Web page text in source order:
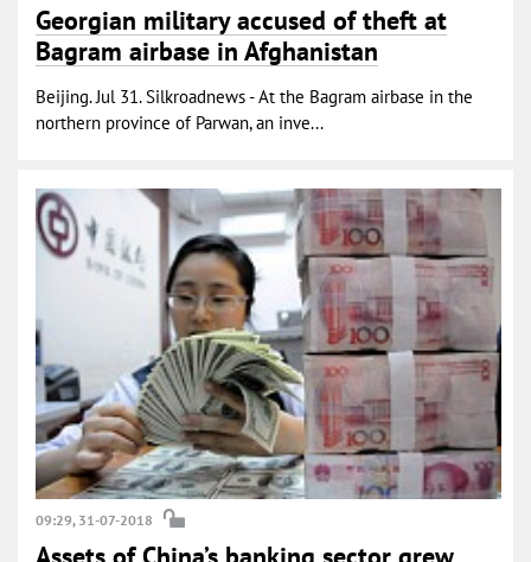
Georgian military accused of theft at
Bagram airbase in Afghanistan
Beijing. Jul 31. Silkroadnews - At the Bagram airbase in the
northern province of Parwan, an inve...
09:29, 31-07-2018